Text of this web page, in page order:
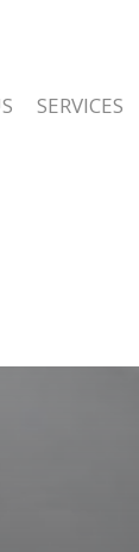
SERVICES